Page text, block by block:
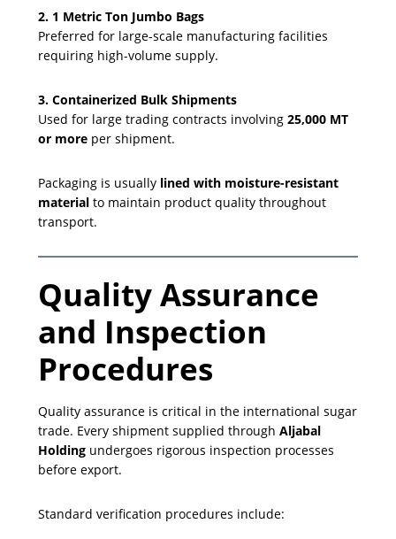
2. 1 Metric Ton Jumbo Bags
Preferred for large-scale manufacturing facilities
requiring high-volume supply.
3. Containerized Bulk Shipments
Used for large trading contracts involving 25,000 MT
or more per shipment.
Packaging is usually lined with moisture-resistant
material to maintain product quality throughout
transport.
Quality Assurance
and Inspection
Procedures
Quality assurance is critical in the international sugar
trade. Every shipment supplied through Aljabal
Holding undergoes rigorous inspection processes
before export.
Standard verification procedures include: